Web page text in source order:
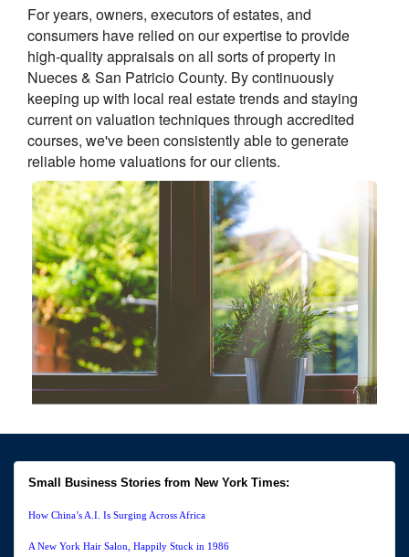
For years, owners, executors of estates, and
consumers have relied on our expertise to provide
high-quality appraisals on all sorts of property in
Nueces & San Patricio County. By continuously
keeping up with local real estate trends and staying
current on valuation techniques through accredited
courses, we've been consistently able to generate
reliable home valuations for our clients.
Small Business Stories from New York Times:
How China’s A.I. Is Surging Across Africa
A New York Hair Salon, Happily Stuck in 1986